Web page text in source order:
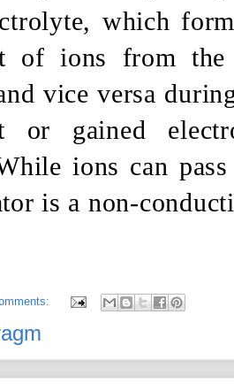
which
of ions from
vice versa
or gained
ions can
is a non-